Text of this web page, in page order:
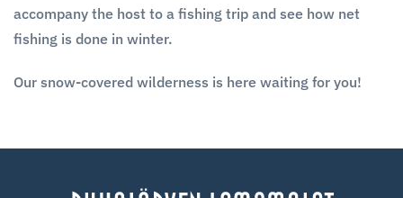
accompany the host to a fishing trip and see how net
fishing is done in winter.
Our snow-covered wilderness is here waiting for you!